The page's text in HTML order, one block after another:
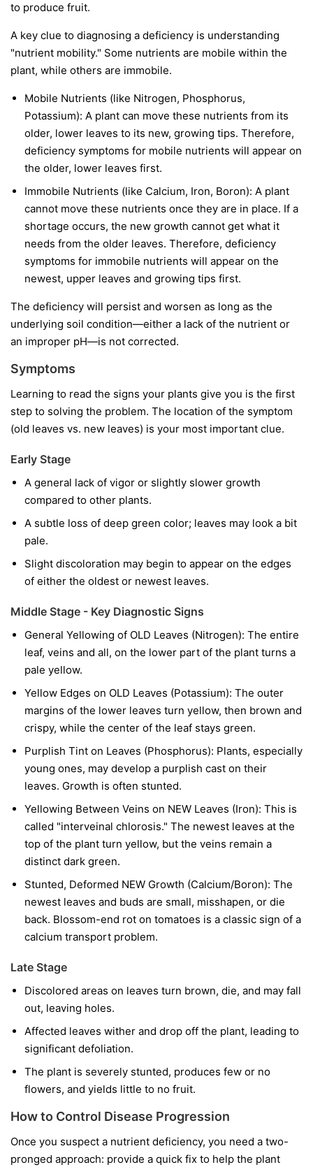
to produce fruit.
A key clue to diagnosing a deficiency is understanding
"nutrient mobility." Some nutrients are mobile within the
plant, while others are immobile.
Mobile Nutrients (like Nitrogen, Phosphorus,
Potassium): A plant can move these nutrients from its
older, lower leaves to its new, growing tips. Therefore,
deficiency symptoms for mobile nutrients will appear on
the older, lower leaves first.
Immobile Nutrients (like Calcium, Iron, Boron): A plant
cannot move these nutrients once they are in place. If a
shortage occurs, the new growth cannot get what it
needs from the older leaves. Therefore, deficiency
symptoms for immobile nutrients will appear on the
newest, upper leaves and growing tips first.
The deficiency will persist and worsen as long as the
underlying soil condition—either a lack of the nutrient or
an improper pH—is not corrected.
Symptoms
Learning to read the signs your plants give you is the first
step to solving the problem. The location of the symptom
(old leaves vs. new leaves) is your most important clue.
Early Stage
A general lack of vigor or slightly slower growth
compared to other plants.
A subtle loss of deep green color; leaves may look a bit
pale.
Slight discoloration may begin to appear on the edges
of either the oldest or newest leaves.
Middle Stage - Key Diagnostic Signs
General Yellowing of OLD Leaves (Nitrogen): The entire
leaf, veins and all, on the lower part of the plant turns a
pale yellow.
Yellow Edges on OLD Leaves (Potassium): The outer
margins of the lower leaves turn yellow, then brown and
crispy, while the center of the leaf stays green.
Purplish Tint on Leaves (Phosphorus): Plants, especially
young ones, may develop a purplish cast on their
leaves. Growth is often stunted.
Yellowing Between Veins on NEW Leaves (Iron): This is
called "interveinal chlorosis." The newest leaves at the
top of the plant turn yellow, but the veins remain a
distinct dark green.
Stunted, Deformed NEW Growth (Calcium/Boron): The
newest leaves and buds are small, misshapen, or die
back. Blossom-end rot on tomatoes is a classic sign of a
calcium transport problem.
Late Stage
Discolored areas on leaves turn brown, die, and may fall
out, leaving holes.
Affected leaves wither and drop off the plant, leading to
significant defoliation.
The plant is severely stunted, produces few or no
flowers, and yields little to no fruit.
How to Control Disease Progression
Once you suspect a nutrient deficiency, you need a two-
pronged approach: provide a quick fix to help the plant